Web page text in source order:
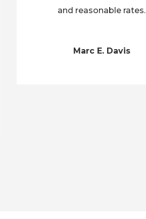
and reasonable rates.
Marc E. Davis